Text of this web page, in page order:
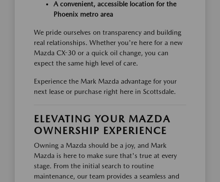
A convenient, accessible location for the
Phoenix metro area
We pride ourselves on transparency and building
real relationships. Whether you're here for a new
Mazda CX-30 or a quick oil change, you can
expect the same high level of care.
Experience the Mark Mazda advantage for your
next lease or purchase right here in Scottsdale.
ELEVATING YOUR MAZDA
OWNERSHIP EXPERIENCE
Owning a Mazda should be a joy, and Mark
Mazda is here to make sure that's true at every
stage. From the initial search to routine
maintenance, our team provides a seamless and